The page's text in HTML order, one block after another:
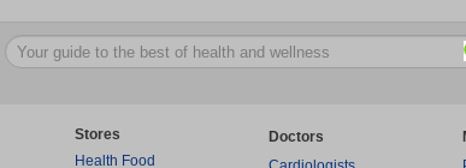
Stores
Health Food
Doctors